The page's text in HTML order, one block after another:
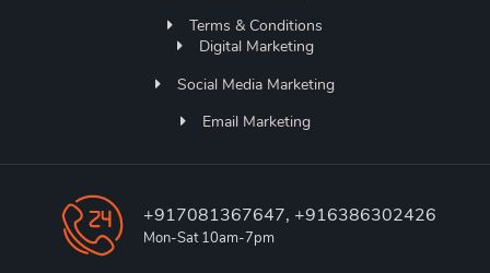
Terms & Conditions
Digital Marketing
Social Media Marketing
Email Marketing
+917081367647, +916386302426
Mon-Sat 10am-7pm